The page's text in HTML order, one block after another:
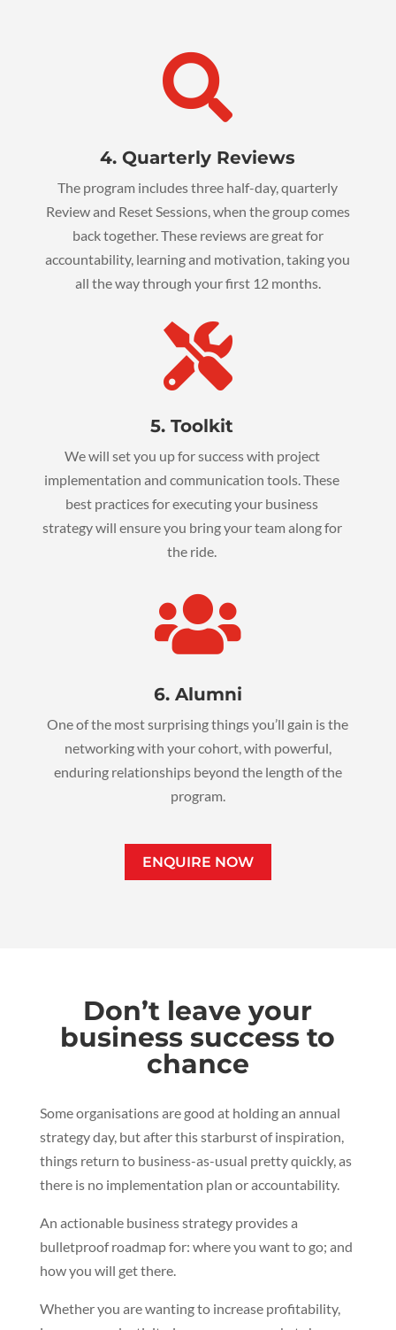

4. Quarterly Reviews
The program includes three half-day, quarterly
Review and Reset Sessions, when the group comes
back together. These reviews are great for
accountability, learning and motivation, taking you
all the way through your first 12 months.

5. Toolkit
We will set you up for success with project
implementation and communication tools. These
best practices for executing your business
strategy will ensure you bring your team along for
the ride.

6. Alumni
One of the most surprising things you’ll gain is the
networking with your cohort, with powerful,
enduring relationships beyond the length of the
program.
ENQUIRE NOW
Don’t leave your
business success to
chance
Some organisations are good at holding an annual
strategy day, but after this starburst of inspiration,
things return to business-as-usual pretty quickly, as
there is no implementation plan or accountability.
An actionable business strategy provides a
bulletproof roadmap for: where you want to go; and
how you will get there.
Whether you are wanting to increase profitability,